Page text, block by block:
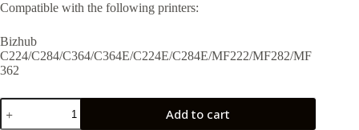
Compatible with the following printers:
Bizhub
C224/C284/C364/C364E/C224E/C284E/MF222/MF282/MF
362
Add to cart